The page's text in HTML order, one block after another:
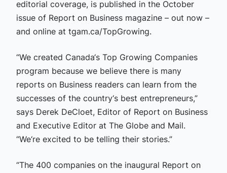
editorial coverage, is published in the October
issue of Report on Business magazine – out now –
and online at tgam.ca/TopGrowing.
“We created Canada‘s Top Growing Companies
program because we believe there is many
reports on Business readers can learn from the
successes of the country‘s best entrepreneurs,”
says Derek DeCloet, Editor of Report on Business
and Executive Editor at The Globe and Mail.
“We‘re excited to be telling their stories.”
“The 400 companies on the inaugural Report on